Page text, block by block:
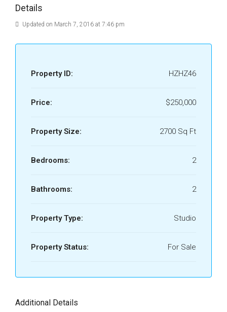
Details
Updated on March 7, 2016 at 7:46 pm
Property ID: HZHZ46
Price: $250,000
Property Size: 2700 Sq Ft
Bedrooms: 2
Bathrooms: 2
Property Type: Studio
Property Status: For Sale
Additional Details